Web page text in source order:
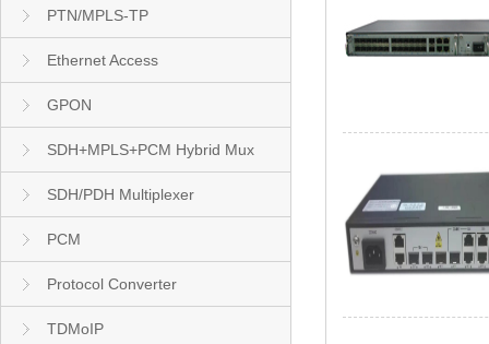
PTN/MPLS-TP
Ethernet Access
GPON
SDH+MPLS+PCM Hybrid Mux
SDH/PDH Multiplexer
PCM
Protocol Converter
TDMoIP